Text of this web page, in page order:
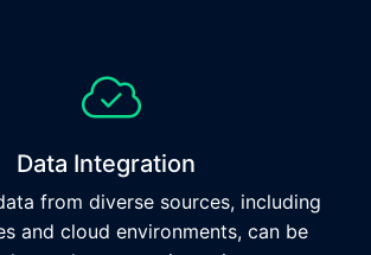
Data Integration
from diverse sources, including
and cloud environments, can be